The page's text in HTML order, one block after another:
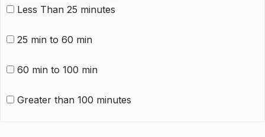
Less Than 25 minutes
25 min to 60 min
60 min to 100 min
Greater than 100 minutes